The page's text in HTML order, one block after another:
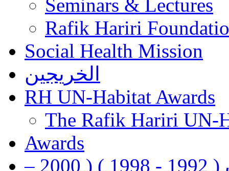
Seminars & Lectures
Rafik Hariri
Social Health Mission
الخريجين
RH UN-Habitat Awards
The Rafik Hariri UN-
Awards
رفيق الحريري رئيس وزراء لبنان ( 1992 - 1998 ) ( 2000 –